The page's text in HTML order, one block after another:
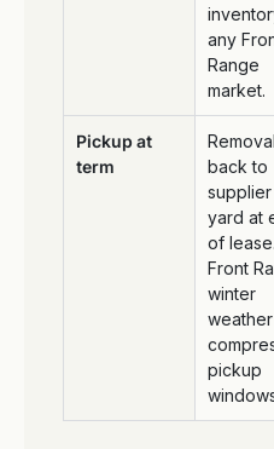
any
Range
market.
Pickup at
term
Removal
back to
supplier
yard at
of lease.
Front
winter
pickup